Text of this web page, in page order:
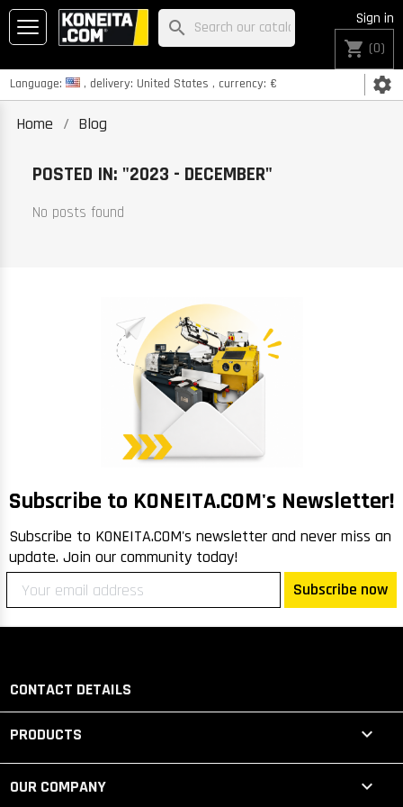
Language: , delivery: United States , currency: € settings
Sign in
shopping_cart (0)
search
Home Blog
POSTED IN: "2023 - DECEMBER"
No posts found
Subscribe to KONEITA.COM's Newsletter!
Subscribe to KONEITA.COM's newsletter and never miss an
update. Join our community today!
Subscribe now
CONTACT DETAILS
PRODUCTS 
OUR COMPANY 